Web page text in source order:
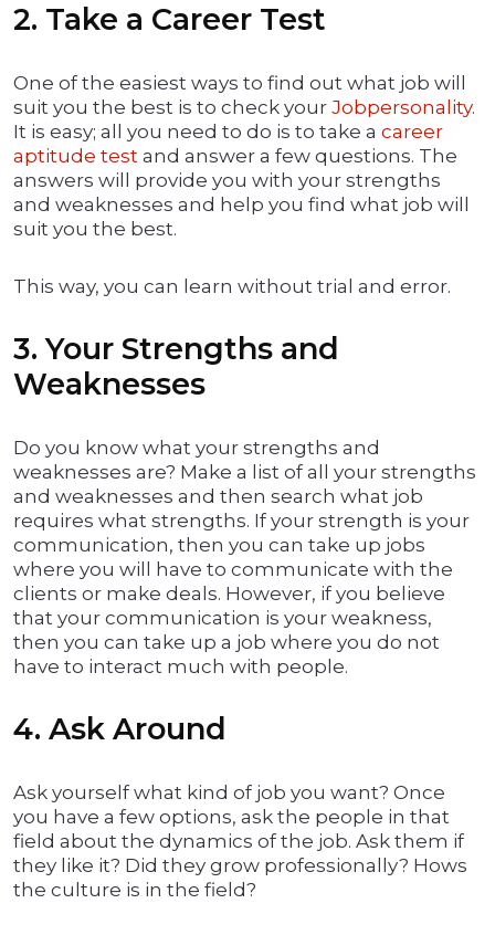
2. Take a Career Test
One of the easiest ways to find out what job will
suit you the best is to check your Jobpersonality.
It is easy; all you need to do is to take a career
aptitude test and answer a few questions. The
answers will provide you with your strengths
and weaknesses and help you find what job will
suit you the best.
This way, you can learn without trial and error.
3. Your Strengths and
Weaknesses
Do you know what your strengths and
weaknesses are? Make a list of all your strengths
and weaknesses and then search what job
requires what strengths. If your strength is your
communication, then you can take up jobs
where you will have to communicate with the
clients or make deals. However, if you believe
that your communication is your weakness,
then you can take up a job where you do not
have to interact much with people.
4. Ask Around
Ask yourself what kind of job you want? Once
you have a few options, ask the people in that
field about the dynamics of the job. Ask them if
they like it? Did they grow professionally? Hows
the culture is in the field?